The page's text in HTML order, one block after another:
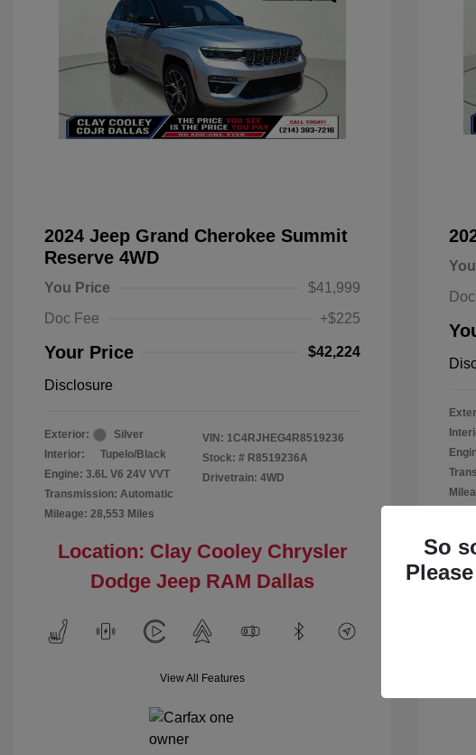
2024 Jeep Grand Cherokee Summit
Reserve 4WD
You Price
$41,999
Doc Fee
+$225
Your Price $42,224
Disclosure
Exterior:
Silver
Interior:
Tupelo/Black
Engine: 3.6L V6 24V VVT
Transmission: Automatic
Mileage: 28,553 Miles
VIN: 1C4RJHEG4R8519236
Stock: # R8519236A
Drivetrain: 4WD
Location: Clay Cooley Chrysler
Dodge Jeep RAM Dallas
View All Features
So